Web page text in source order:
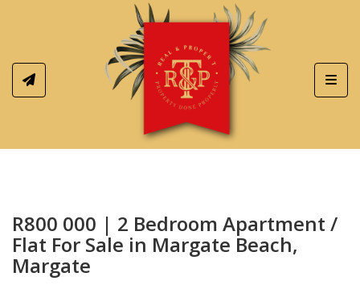
R800 000 | 2 Bedroom Apartment /
Flat For Sale in Margate Beach,
Margate